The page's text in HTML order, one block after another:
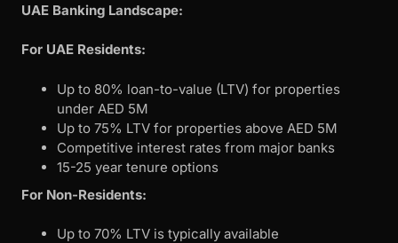
UAE Banking Landscape:
For UAE Residents:
Up to 80% loan-to-value (LTV) for properties
under AED 5M
Up to 75% LTV for properties above AED 5M
Competitive interest rates from major banks
15-25 year tenure options
For Non-Residents:
Up to 70% LTV is typically available